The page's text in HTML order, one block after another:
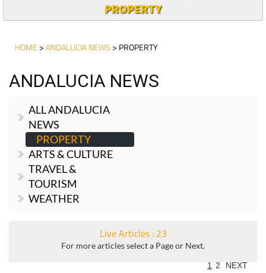
PROPERTY
HOME >ANDALUCIA NEWS > PROPERTY
ANDALUCIA NEWS
ALL ANDALUCIA
NEWS
PROPERTY
ARTS & CULTURE
TRAVEL &
TOURISM
WEATHER
Live Articles : 23
For more articles select a Page or Next.
1 2 NEXT